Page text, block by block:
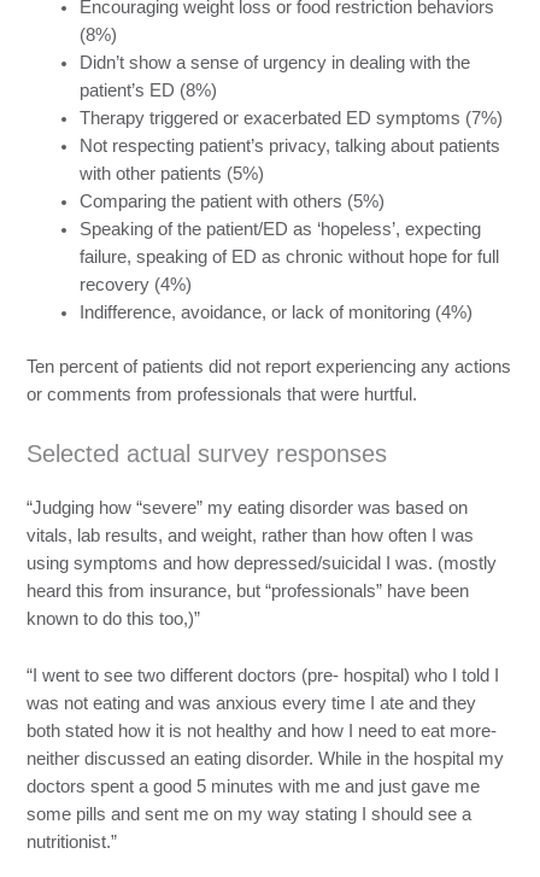
Encouraging weight loss or food restriction behaviors
(8%)
Didn’t show a sense of urgency in dealing with the
patient’s ED (8%)
Therapy triggered or exacerbated ED symptoms (7%)
Not respecting patient’s privacy, talking about patients
with other patients (5%)
Comparing the patient with others (5%)
Speaking of the patient/ED as ‘hopeless’, expecting
failure, speaking of ED as chronic without hope for full
recovery (4%)
Indifference, avoidance, or lack of monitoring (4%)
Ten percent of patients did not report experiencing any actions
or comments from professionals that were hurtful.
Selected actual survey responses
“Judging how “severe” my eating disorder was based on
vitals, lab results, and weight, rather than how often I was
using symptoms and how depressed/suicidal I was. (mostly
heard this from insurance, but “professionals” have been
known to do this too,)”
“I went to see two different doctors (pre- hospital) who I told I
was not eating and was anxious every time I ate and they
both stated how it is not healthy and how I need to eat more-
neither discussed an eating disorder. While in the hospital my
doctors spent a good 5 minutes with me and just gave me
some pills and sent me on my way stating I should see a
nutritionist.”